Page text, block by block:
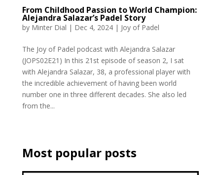
From Childhood Passion to World Champion:
Alejandra Salazar’s Padel Story
by Minter Dial | Dec 4, 2024| Joy of Padel
The Joy of Padel podcast with Alejandra Salazar
(JOPS02E21) In this 21st episode of season 2, I sat
with Alejandra Salazar, 38, a professional player with
the incredible achievement of having been world
number one in three different decades. She also led
from the...
Most popular posts